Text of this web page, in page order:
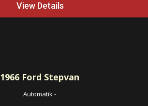
View Details
1966 Ford Stepvan
Automatik-